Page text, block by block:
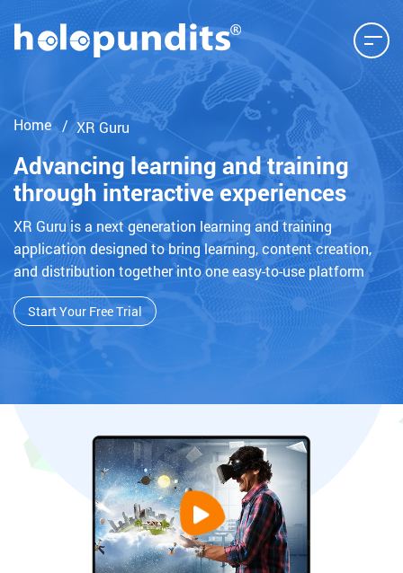
Home XR Guru
Advancing learning and training
through interactive experiences
XR Guru is a next generation learning and training
application designed to bring learning, content creation,
and distribution together into one easy-to-use platform
Start Your Free Trial